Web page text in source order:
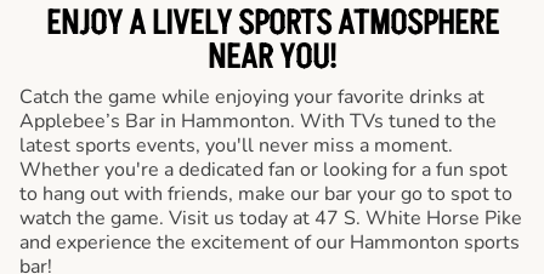
ENJOY A LIVELY SPORTS ATMOSPHERE
NEAR YOU!
Catch the game while enjoying your favorite drinks at
Applebee’s Bar in Hammonton. With TVs tuned to the
latest sports events, you'll never miss a moment.
Whether you're a dedicated fan or looking for a fun spot
to hang out with friends, make our bar your go to spot to
watch the game. Visit us today at 47 S. White Horse Pike
and experience the excitement of our Hammonton sports
bar!